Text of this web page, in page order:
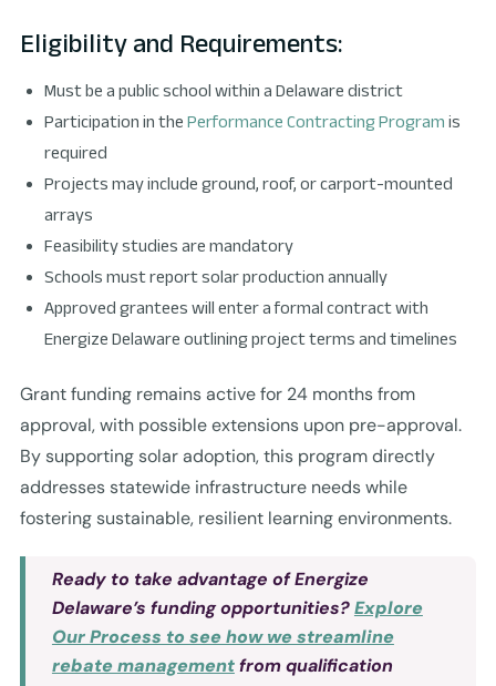
Eligibility and Requirements:
Must be a public school within a Delaware district
Participation in the Performance Contracting Program is
required
Projects may include ground, roof, or carport-mounted
arrays
Feasibility studies are mandatory
Schools must report solar production annually
Approved grantees will enter a formal contract with
Energize Delaware outlining project terms and timelines
Grant funding remains active for 24 months from
approval, with possible extensions upon pre-approval.
By supporting solar adoption, this program directly
addresses statewide infrastructure needs while
fostering sustainable, resilient learning environments.
Ready to take advantage of Energize
Delaware’s funding opportunities?Explore
Our Process to see how we streamline
rebate managementfrom qualification